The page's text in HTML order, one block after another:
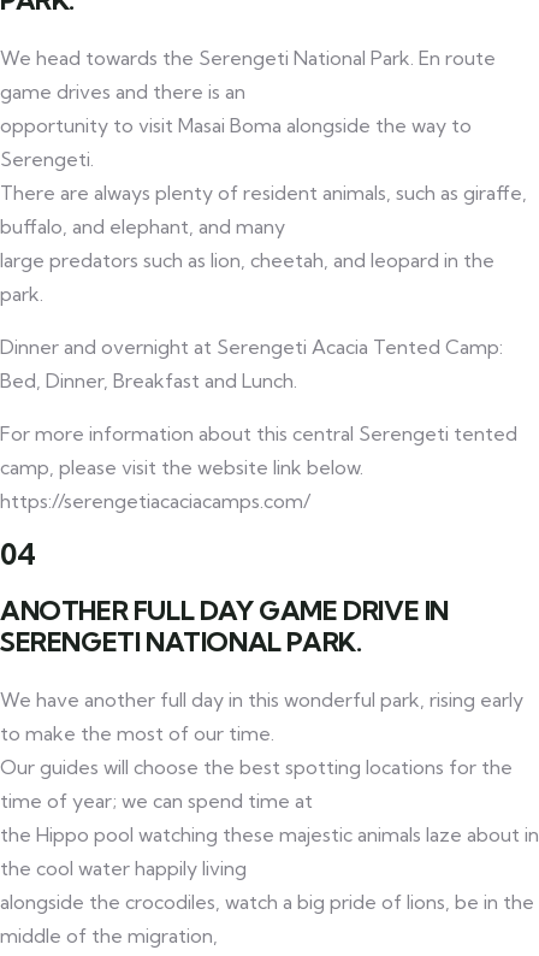
We head towards the Serengeti National Park. En route
game drives and there is an
opportunity to visit Masai Boma alongside the way to
Serengeti.
There are always plenty of resident animals, such as giraffe,
buffalo, and elephant, and many
large predators such as lion, cheetah, and leopard in the
park.
Dinner and overnight at Serengeti Acacia Tented Camp:
Bed, Dinner, Breakfast and Lunch.
For more information about this central Serengeti tented
camp, please visit the website link below.
https://serengetiacaciacamps.com/
04
ANOTHER FULL DAY GAME DRIVE IN
SERENGETI NATIONAL PARK.
We have another full day in this wonderful park, rising early
to make the most of our time.
Our guides will choose the best spotting locations for the
time of year; we can spend time at
the Hippo pool watching these majestic animals laze about in
the cool water happily living
alongside the crocodiles, watch a big pride of lions, be in the
middle of the migration,